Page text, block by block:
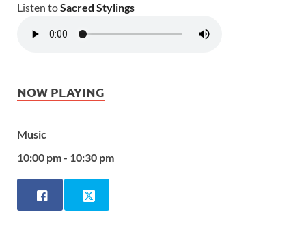
Listen toSacred Stylings
NOW PLAYING
Music
10:00 pm - 10:30 pm